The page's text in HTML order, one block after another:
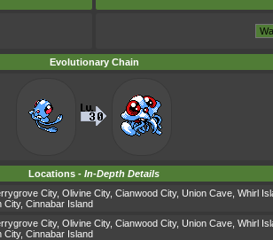
Evolutionary Chain
Locations - In-Depth Details
City, Olivine City, Cianwood City, Union Cave, Whirl
City, Cinnabar Island
City, Olivine City, Cianwood City, Union Cave, Whirl
City, Cinnabar Island